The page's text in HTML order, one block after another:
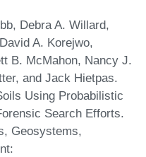
Debra A. Willard,
A. Korejwo,
B. McMahon, Nancy J.
and Jack Hietpas.
Using Probabilistic
Search Efforts.
Geosystems,